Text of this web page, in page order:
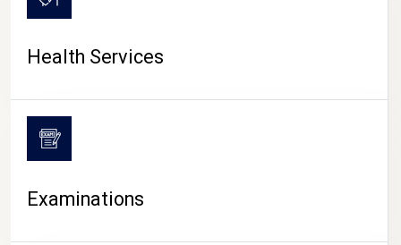
Health Services
Examinations